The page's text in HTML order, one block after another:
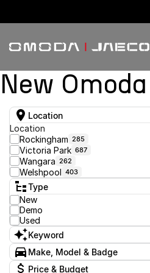
New
Location
Location
Rockingham 285
Victoria Park 687
Wangara 262
Welshpool 403
Type
New
Demo
Used
Keyword
Make, Model & Badge
MakePrice & Budget